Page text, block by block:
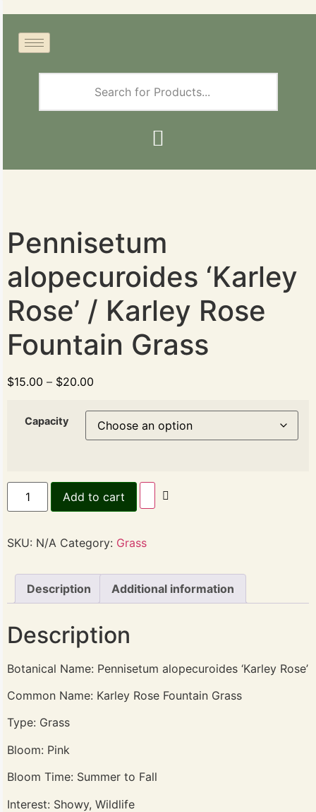
Pennisetum
alopecuroides ‘Karley
Rose’ / Karley Rose
Fountain Grass
$15.00 – $20.00
Capacity
Add to cart
SKU: N/A Category: Grass
Description Additional information
Description
Botanical Name: Pennisetum alopecuroides ‘Karley Rose’
Common Name: Karley Rose Fountain Grass
Type: Grass
Bloom: Pink
Bloom Time: Summer to Fall
Interest: Showy, Wildlife